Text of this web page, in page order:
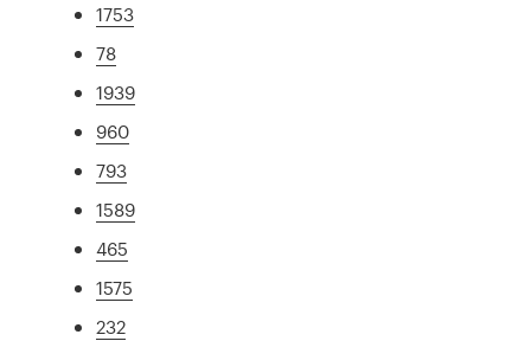
1753
78
1939
960
793
1589
465
1575
232